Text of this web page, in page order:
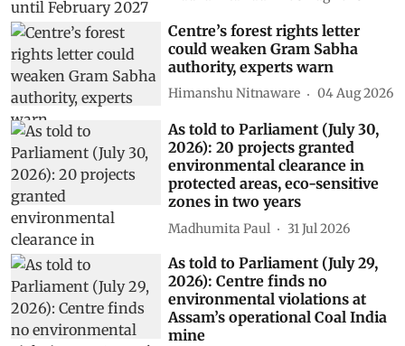
Centre’s forest rights letter
could weaken Gram Sabha
authority, experts warn
Himanshu Nitnaware 04 Aug 2026
As told to Parliament (July 30,
2026): 20 projects granted
environmental clearance in
protected areas, eco-sensitive
zones in two years
Madhumita Paul 31 Jul 2026
As told to Parliament (July 29,
2026): Centre finds no
environmental violations at
Assam’s operational Coal India
mine